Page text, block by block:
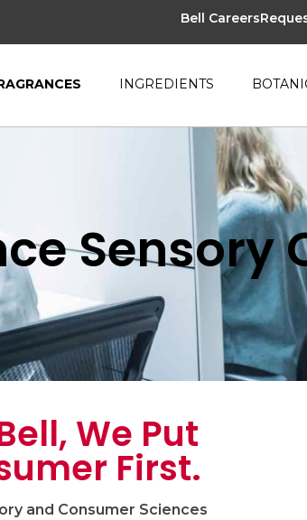
Bell Careers
INGREDIENTS
Sensory
We Put
First.
and Consumer Sciences